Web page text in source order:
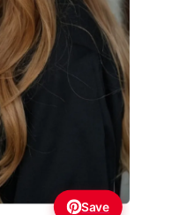
Save